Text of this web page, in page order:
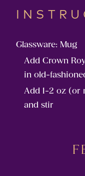
Glassware: Mug
Add Crown
in old-
Add 1-2 oz (or
and stir